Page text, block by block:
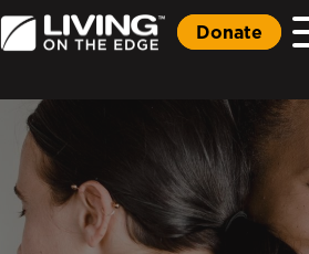
Donate